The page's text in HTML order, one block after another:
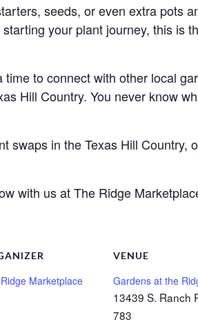
seeds, or even extra pots
your plant journey, this is
to connect with other local
Hill Country. You never know
swaps in the Texas Hill Country,
with us at The Ridge
Marketplace
VENUE
Gardens at the
13439 S. Ranch
783